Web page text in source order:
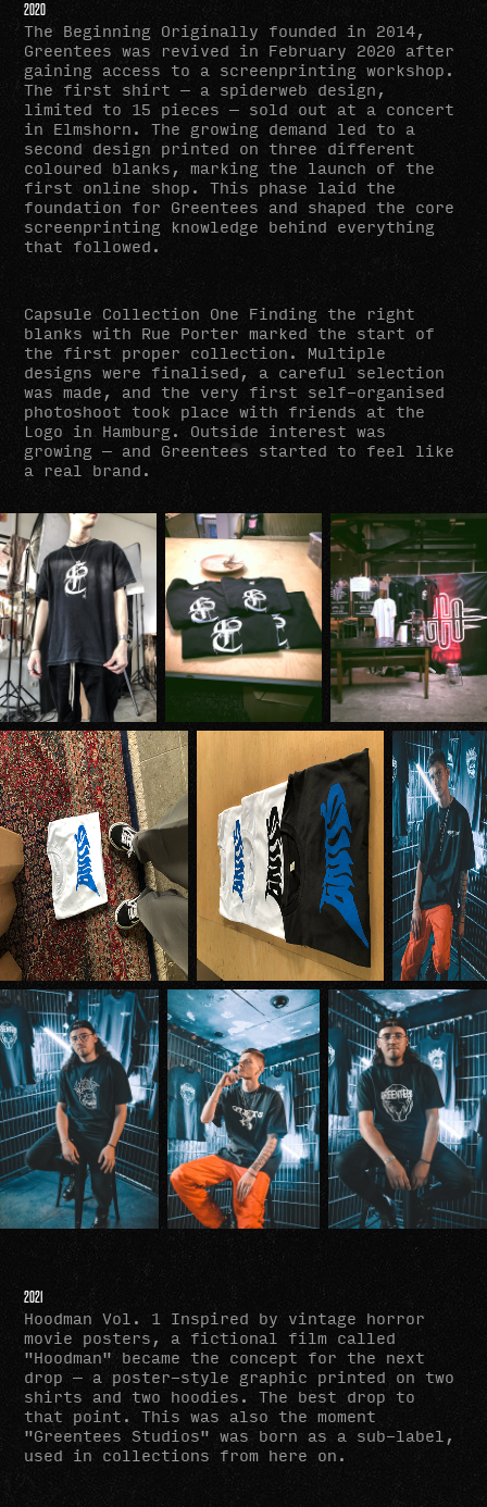
2020
The Beginning Originally founded in 2014,
Greentees was revived in February 2020 after
gaining access to a screenprinting workshop.
The first shirt — a spiderweb design,
limited to 15 pieces — sold out at a concert
in Elmshorn. The growing demand led to a
second design printed on three different
coloured blanks, marking the launch of the
first online shop. This phase laid the
foundation for Greentees and shaped the core
screenprinting knowledge behind everything
that followed.
Capsule Collection One Finding the right
blanks with Rue Porter marked the start of
the first proper collection. Multiple
designs were finalised, a careful selection
was made, and the very first self-organised
photoshoot took place with friends at the
Logo in Hamburg. Outside interest was
growing — and Greentees started to feel like
a real brand.
2021
Hoodman Vol. 1 Inspired by vintage horror
movie posters, a fictional film called
"Hoodman" became the concept for the next
drop — a poster-style graphic printed on two
shirts and two hoodies. The best drop to
that point. This was also the moment
"Greentees Studios" was born as a sub-label,
used in collections from here on.